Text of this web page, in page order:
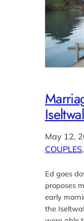
May 12,
COUPLES,
Ed goes
proposes
early
the